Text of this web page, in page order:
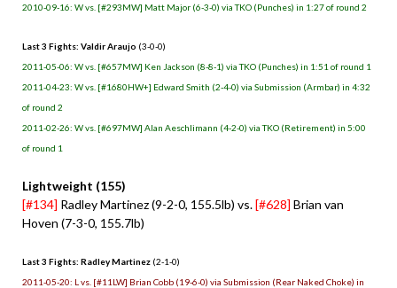
2010-09-16: W vs. [#293MW] Matt Major (6-3-0) via TKO (Punches) in 1:27 of round 2
Last 3 Fights: Valdir Araujo (3-0-0)
2011-05-06: W vs. [#657MW] Ken Jackson (8-8-1) via TKO (Punches) in 1:51 of round 1
2011-04-23: W vs. [#1680HW+] Edward Smith (2-4-0) via Submission (Armbar) in 4:32
of round 2
2011-02-26: W vs. [#697MW] Alan Aeschlimann (4-2-0) via TKO (Retirement) in 5:00
of round 1
Lightweight (155)
[#134] Radley Martinez (9-2-0, 155.5lb) vs.[#628] Brian van
Hoven (7-3-0, 155.7lb)
Last 3 Fights: Radley Martinez (2-1-0)
2011-05-20: L vs. [#11LW] Brian Cobb (19-6-0) via Submission (Rear Naked Choke) in